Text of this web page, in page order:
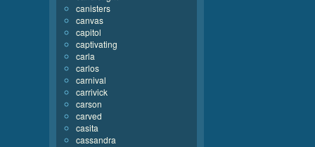
canisters
canvas
capitol
captivating
carla
carlos
carnival
carrivick
carson
carved
casita
cassandra